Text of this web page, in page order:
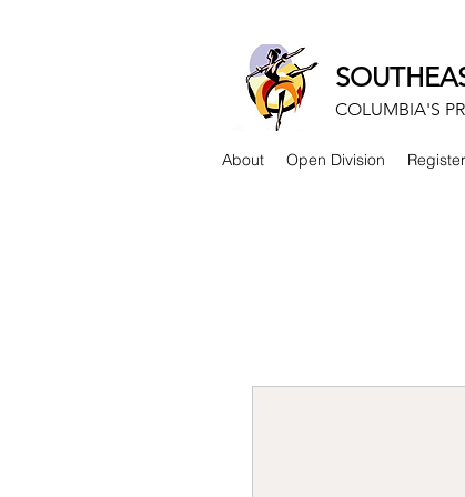
COLUMBIA'S
About Open Division Register